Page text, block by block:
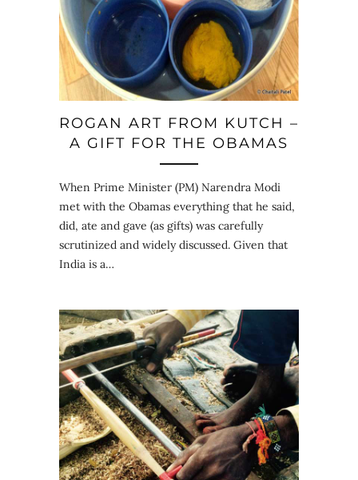
ROGAN ART FROM KUTCH –
A GIFT FOR THE OBAMAS
When Prime Minister (PM) Narendra Modi
met with the Obamas everything that he said,
did, ate and gave (as gifts) was carefully
scrutinized and widely discussed. Given that
India is a…